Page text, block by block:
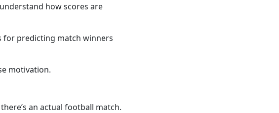
how scores are
for predicting match winners
motivation.
an actual football match.